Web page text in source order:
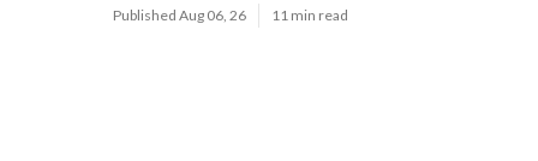
Published Aug 06, 26 11 min read